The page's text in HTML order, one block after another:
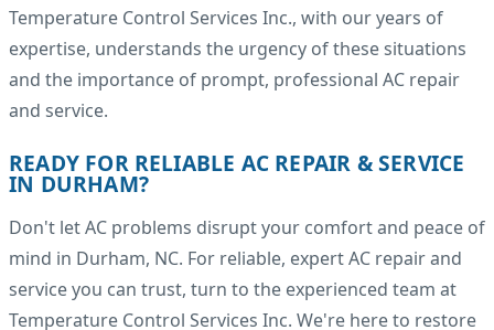
Temperature Control Services Inc., with our years of
expertise, understands the urgency of these situations
and the importance of prompt, professional AC repair
and service.
READY FOR RELIABLE AC REPAIR & SERVICE
IN DURHAM?
Don't let AC problems disrupt your comfort and peace of
mind in Durham, NC. For reliable, expert AC repair and
service you can trust, turn to the experienced team at
Temperature Control Services Inc. We're here to restore